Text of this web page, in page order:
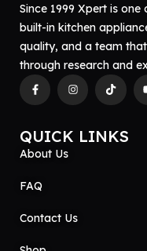
Since 1999 Xpert is
built-in kitchen
quality, and a team
through research and
QUICK LINKS
About Us
FAQ
Contact Us